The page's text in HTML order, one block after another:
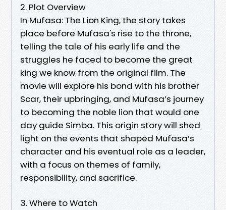
2. Plot Overview
In Mufasa: The Lion King, the story takes
place before Mufasa's rise to the throne,
telling the tale of his early life and the
struggles he faced to become the great
king we know from the original film. The
movie will explore his bond with his brother
Scar, their upbringing, and Mufasa’s journey
to becoming the noble lion that would one
day guide Simba. This origin story will shed
light on the events that shaped Mufasa’s
character and his eventual role as a leader,
with a focus on themes of family,
responsibility, and sacrifice.
3. Where to Watch